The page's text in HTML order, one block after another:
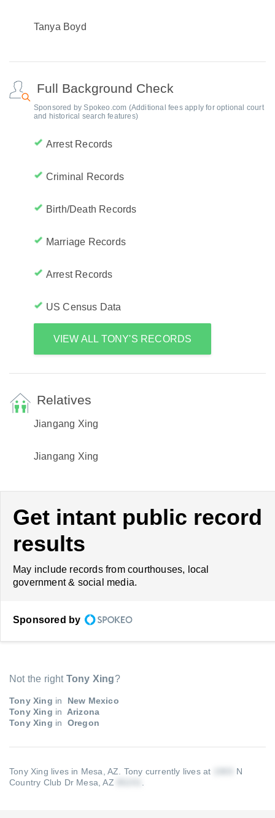
Tanya Boyd
Full Background Check
Sponsored by Spokeo.com (Additional fees apply for optional court
and historical search features)
Arrest Records
Criminal Records
Birth/Death Records
Marriage Records
Arrest Records
US Census Data
VIEW ALL TONY'S RECORDS
Relatives
Jiangang Xing
Jiangang Xing
Get intant public record
results
May include records from courthouses, local
government & social media.
Sponsored by
Not the right Tony Xing?
Tony Xing in
New Mexico
Tony Xing in
Arizona
Tony Xing in Oregon
Tony Xing lives in Mesa, AZ. Tony currently lives at
N
Country Club Dr Mesa, AZ